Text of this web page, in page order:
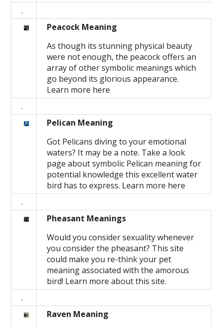
.
Peacock Meaning
As though its stunning physical beauty
were not enough, the peacock offers an
array of other symbolic meanings which
go beyond its glorious appearance.
Learn more here
.
Pelican Meaning
Got Pelicans diving to your emotional
waters? It may be a note. Take a look
page about symbolic Pelican meaning for
potential knowledge this excellent water
bird has to express. Learn more here
.
Pheasant Meanings
Would you consider sexuality whenever
you consider the pheasant? This site
could make you re-think your pet
meaning associated with the amorous
bird! Learn more about this site.
.
Raven Meaning